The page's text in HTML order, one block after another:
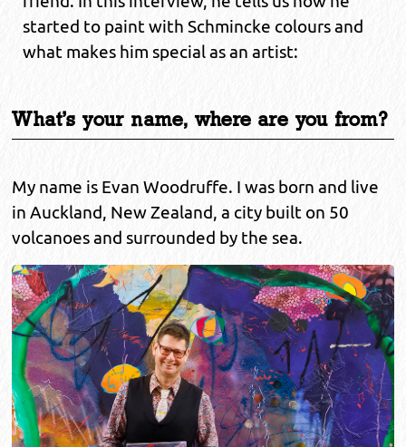
started to paint with Schmincke colours and
what makes him special as an artist:
What's your name, where are you from?
My name is Evan Woodruffe. I was born and live
in Auckland, New Zealand, a city built on 50
volcanoes and surrounded by the sea.